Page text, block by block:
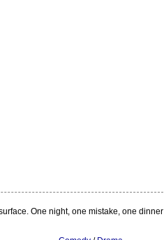
One night, one mistake, one dinner